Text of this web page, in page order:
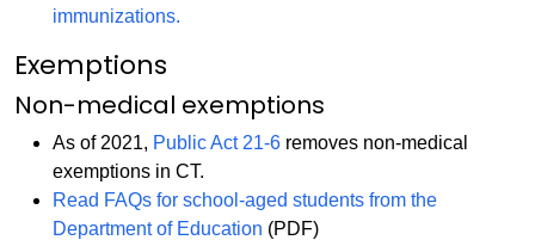
immunizations.
Exemptions
Non-medical exemptions
As of 2021, Public Act 21-6 removes non-medical
exemptions in CT.
Read FAQs for school-aged students from the
Department of Education (PDF)